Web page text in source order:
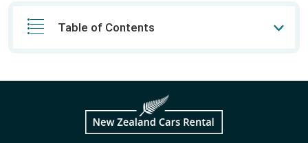
Table of Contents